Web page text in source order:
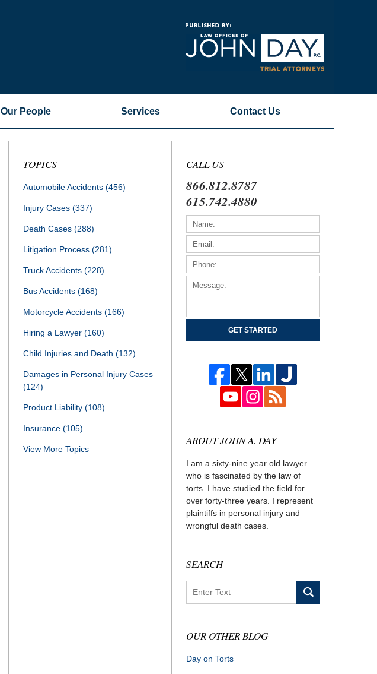
Our People Services Contact Us
TOPICS
Automobile Accidents (456)
Injury Cases (337)
Death Cases (288)
Litigation Process (281)
Truck Accidents (228)
Bus Accidents (168)
Motorcycle Accidents (166)
Hiring a Lawyer (160)
Child Injuries and Death (132)
Damages in Personal Injury Cases
(124)
Product Liability (108)
Insurance (105)
View More Topics
CALL US
866.812.8787
615.742.4880
GET STARTED
ABOUT JOHN A. DAY
I am a sixty-nine year old lawyer
who is fascinated by the law of
torts. I have studied the field for
over forty-three years. I represent
plaintiffs in personal injury and
wrongful death cases.
SEARCH
OUR OTHER BLOG
Day on Torts